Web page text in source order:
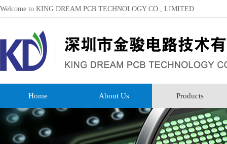
Welcome to KING DREAM PCB TECHNOLOGY CO., LIMITED.
Home About Us Products